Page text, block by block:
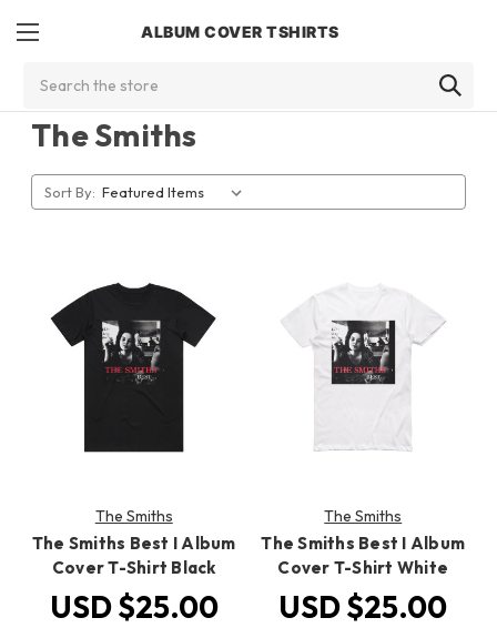
ALBUM COVER TSHIRTS
The Smiths
Sort By:
The Smiths
The Smiths Best I Album
Cover T-Shirt Black
USD $25.00
The Smiths
The Smiths Best I Album
Cover T-Shirt White
USD $25.00